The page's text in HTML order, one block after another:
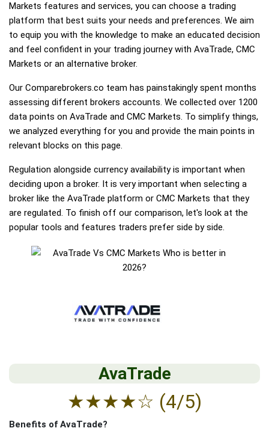
Markets features and services, you can choose a trading
platform that best suits your needs and preferences. We aim
to equip you with the knowledge to make an educated decision
and feel confident in your trading journey with AvaTrade, CMC
Markets or an alternative broker.
Our Comparebrokers.co team has painstakingly spent months
assessing different brokers accounts. We collected over 1200
data points on AvaTrade and CMC Markets. To simplify things,
we analyzed everything for you and provide the main points in
relevant blocks on this page.
Regulation alongside currency availability is important when
deciding upon a broker. It is very important when selecting a
broker like the AvaTrade platform or CMC Markets that they
are regulated. To finish off our comparison, let's look at the
popular tools and features traders prefer side by side.
AvaTrade
★★★★☆ (4/5)
Benefits of AvaTrade?